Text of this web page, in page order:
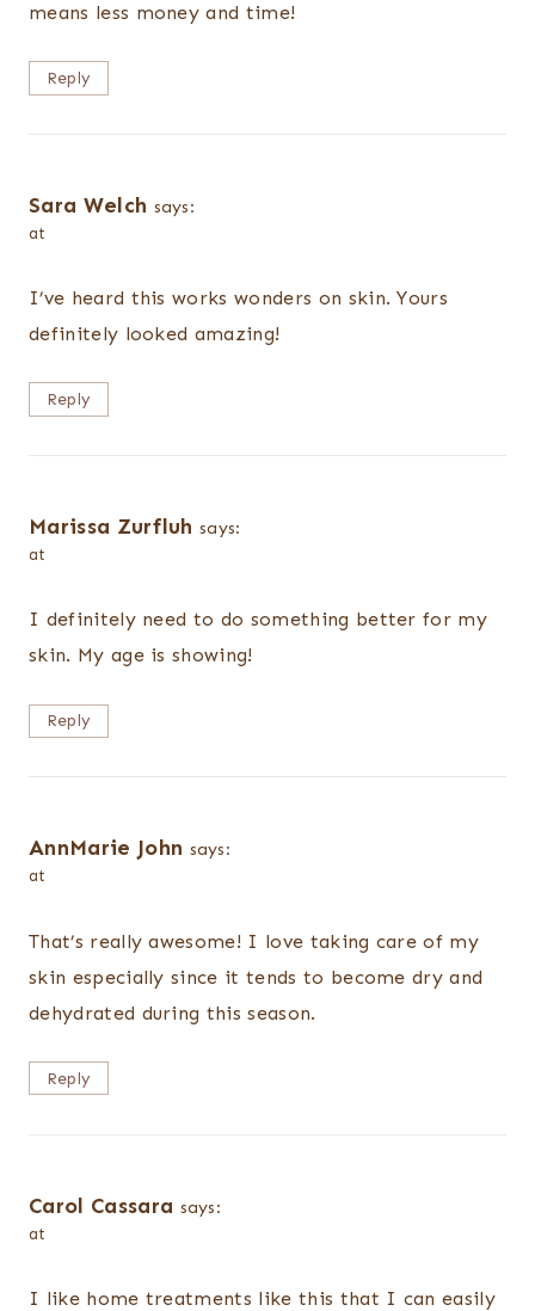
means less money and time!
Reply
Sara Welch says:
at
I’ve heard this works wonders on skin. Yours
definitely looked amazing!
Reply
Marissa Zurfluh says:
at
I definitely need to do something better for my
skin. My age is showing!
Reply
AnnMarie John says:
at
That’s really awesome! I love taking care of my
skin especially since it tends to become dry and
dehydrated during this season.
Reply
Carol Cassara says:
at
I like home treatments like this that I can easily